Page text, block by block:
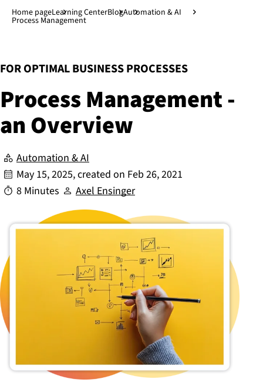
Jump to main content↓
Home pageLearning CenterBlogAutomation & AI
Process Management
FOR OPTIMAL BUSINESS PROCESSES
:
Process Management -
an Overview
Automation & AI
May 15, 2025, created on Feb 26, 2021
8 Minutes
Axel Ensinger